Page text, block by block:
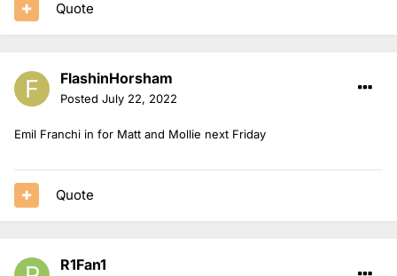
Quote
FlashinHorsham
Posted July 22, 2022
Emil Franchi in for Matt and Mollie next Friday
Quote
R1Fan1